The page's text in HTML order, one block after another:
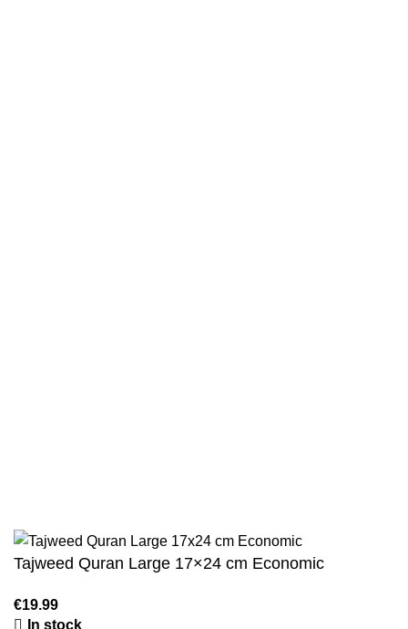
Tajweed Quran Large 17×24 cm Economic
In stock